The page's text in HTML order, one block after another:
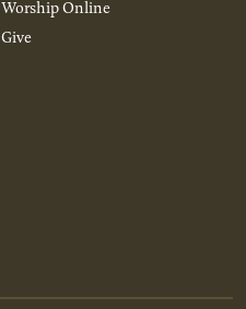
Worship Online
Give